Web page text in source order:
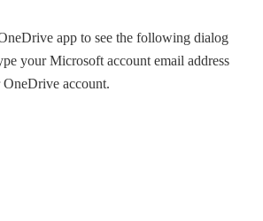
app to see the following dialog
your Microsoft account email address
account.